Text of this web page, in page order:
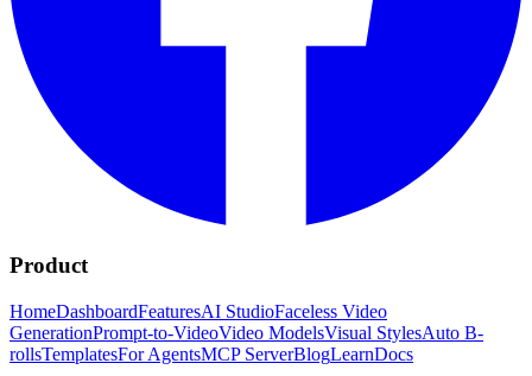
Product
HomeDashboardFeaturesAI StudioFaceless Video
GenerationPrompt-to-VideoVideo ModelsVisual StylesAuto B-
rollsTemplatesFor AgentsMCP ServerBlogLearnDocs